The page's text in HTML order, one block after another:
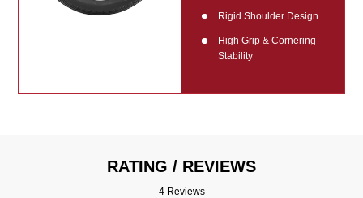
Rigid Shoulder Design
High Grip & Cornering
Stability
RATING / REVIEWS
4 Reviews